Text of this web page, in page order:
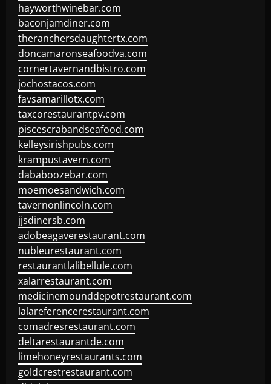
hayworthwinebar.com
baconjamdiner.com
theranchersdaughtertx.com
doncamaronseafoodva.com
cornertavernandbistro.com
jochostacos.com
favsamarillotx.com
taxcorestaurantpv.com
piscescrabandseafood.com
kelleysirishpubs.com
krampustavern.com
dababoozebar.com
moemoesandwich.com
tavernonlincoln.com
jjsdinersb.com
adobeagaverestaurant.com
nubleurestaurant.com
restaurantlalibellule.com
xalarrestaurant.com
medicinemounddepotrestaurant.com
lalareferencerestaurant.com
comadresrestaurant.com
deltarestaurantde.com
limehoneyrestaurants.com
goldcrestrestaurant.com